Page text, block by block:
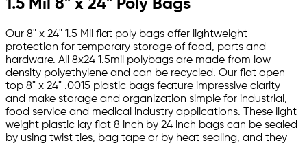
1.5 Mil 8" x 24" Poly Bags
Our 8" x 24" 1.5 Mil flat poly bags offer lightweight
protection for temporary storage of food, parts and
hardware. All 8x24 1.5mil polybags are made from low
density polyethylene and can be recycled. Our flat open
top 8" x 24" .0015 plastic bags feature impressive clarity
and make storage and organization simple for industrial,
food service and medical industry applications. These light
weight plastic lay flat 8 inch by 24 inch bags can be sealed
by using twist ties, bag tape or by heat sealing, and they